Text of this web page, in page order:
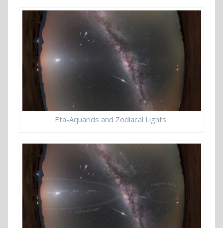
Eta-Aquarids and Zodiacal Lights